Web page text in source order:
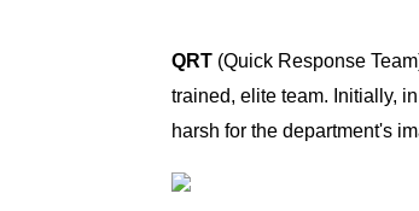
QRT (Quick Response
trained, elite team. Initially,
harsh for the department's